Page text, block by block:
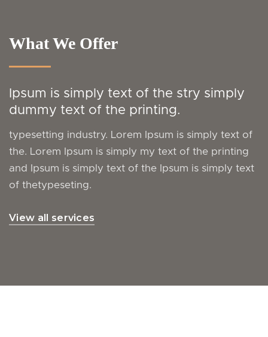
What We Offer
Ipsum is simply text of the stry simply
dummy text of the printing.
typesetting industry. Lorem Ipsum is simply text of
the. Lorem Ipsum is simply my text of the printing
and Ipsum is simply text of the Ipsum is simply text
of thetypeseting.
View all services